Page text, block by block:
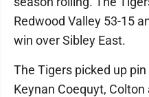
Redwood Valley 53-15
win over Sibley East.
The Tigers picked up
Keynan Coequyt,